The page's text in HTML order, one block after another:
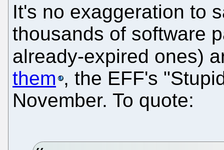
It's no exaggeration to
thousands of software
already-expired ones)
them , the EFF's
November. To quote: